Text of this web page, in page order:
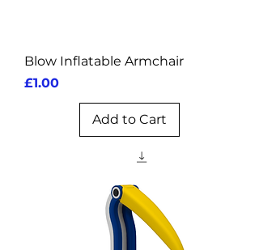
Blow Inflatable Armchair
Price
£1.00
Add to Cart